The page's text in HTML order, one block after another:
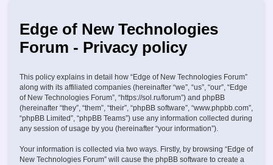
Edge of New Technologies
Forum - Privacy policy
This policy explains in detail how “Edge of New Technologies Forum”
along with its affiliated companies (hereinafter “we”, “us”, “our”, “Edge
of New Technologies Forum”, “https://sol.ru/forum”) and phpBB
(hereinafter “they”, “them”, “their”, “phpBB software”, “www.phpbb.com”,
“phpBB Limited”, “phpBB Teams”) use any information collected during
any session of usage by you (hereinafter “your information”).
Your information is collected via two ways. Firstly, by browsing “Edge of
New Technologies Forum” will cause the phpBB software to create a